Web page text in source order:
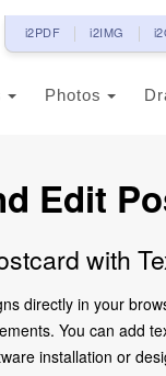
i2PDF i2IMG
Photos
Edit
with
directly in your
You can add
installation or